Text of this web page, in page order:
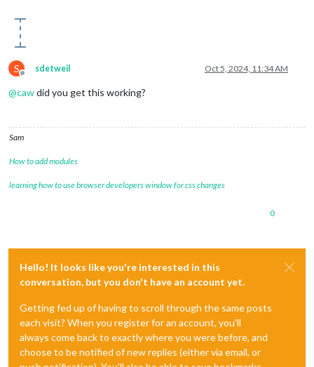
S
Offline
sdetweil Oct 5, 2024, 11:34 AM
@cawdid you get this working?
Sam
How to add modules
learning how to use browser developers window for css changes
0
Hello! It looks like you're interested in this
conversation, but you don't have an account yet.
Getting fed up of having to scroll through the same posts
each visit? When you register for an account, you'll
always come back to exactly where you were before, and
choose to be notified of new replies (either via email, or